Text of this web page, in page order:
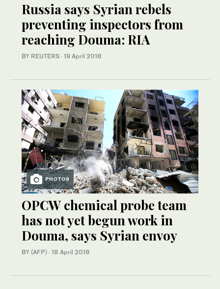
Russia says Syrian rebels
preventing inspectors from
reaching Douma: RIA
BY REUTERS · 19 April 2018
PHOTOS
OPCW chemical probe team
has not yet begun work in
Douma, says Syrian envoy
BY (AFP) · 18 April 2018